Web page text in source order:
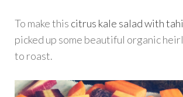
To make this citrus kale salad with
picked up some beautiful organic
to roast.